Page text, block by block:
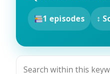
1 episodes ↕